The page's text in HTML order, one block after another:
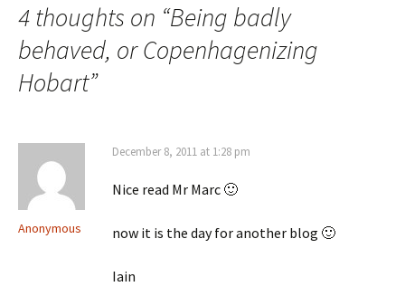
4 thoughts on “Being badly
behaved, or Copenhagenizing
Hobart”
Anonymous
December 8, 2011 at 1:28 pm
Nice read Mr Marc 🙂
now it is the day for another blog 🙂
Iain